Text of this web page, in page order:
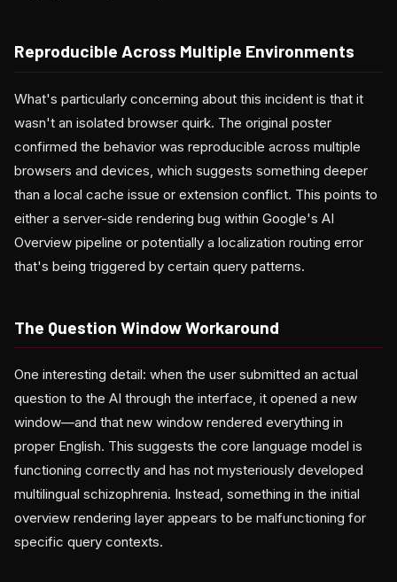
Reproducible Across Multiple Environments
What's particularly concerning about this incident is that it
wasn't an isolated browser quirk. The original poster
confirmed the behavior was reproducible across multiple
browsers and devices, which suggests something deeper
than a local cache issue or extension conflict. This points to
either a server-side rendering bug within Google's AI
Overview pipeline or potentially a localization routing error
that's being triggered by certain query patterns.
The Question Window Workaround
One interesting detail: when the user submitted an actual
question to the AI through the interface, it opened a new
window—and that new window rendered everything in
proper English. This suggests the core language model is
functioning correctly and has not mysteriously developed
multilingual schizophrenia. Instead, something in the initial
overview rendering layer appears to be malfunctioning for
specific query contexts.